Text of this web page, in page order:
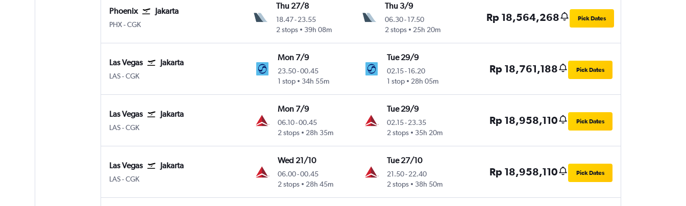
Phoenix Jakarta
PHX Phoenix Sky Harbor Intl
-CGK
Thu 27/8
18.47-23.55
2 stops
39h 08m
Thu 3/9
06.30-17.50
2 stops
25h 20m
Rp 18,564,268 Pick Dates
Las Vegas Jakarta
LAS Las Vegas Harry Reid Intl
-CGK
Mon 7/9
23.50-00.45
1 stop
34h 55m
Tue 29/9
02.15-16.20
1 stop
28h 05m
Rp 18,761,188 Pick Dates
Las Vegas Jakarta
LAS Las Vegas Harry Reid Intl
-CGK
Mon 7/9
06.10-00.45
2 stops
28h 35m
Tue 29/9
02.15-23.35
2 stops
35h 20m
Rp 18,958,110 Pick Dates
Las Vegas Jakarta
LAS Las Vegas Harry Reid Intl
-CGK
Wed 21/10
06.00-00.45
2 stops
28h 45m
Tue 27/10
21.50-22.40
2 stops
38h 50m
Rp 18,958,110 Pick Dates